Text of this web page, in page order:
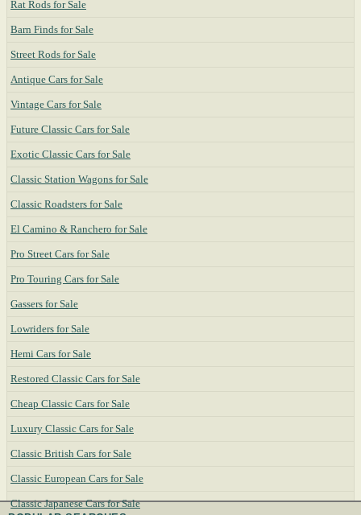
Rat Rods for Sale
Barn Finds for Sale
Street Rods for Sale
Antique Cars for Sale
Vintage Cars for Sale
Future Classic Cars for Sale
Exotic Classic Cars for Sale
Classic Station Wagons for Sale
Classic Roadsters for Sale
El Camino & Ranchero for Sale
Pro Street Cars for Sale
Pro Touring Cars for Sale
Gassers for Sale
Lowriders for Sale
Hemi Cars for Sale
Restored Classic Cars for Sale
Cheap Classic Cars for Sale
Luxury Classic Cars for Sale
Classic British Cars for Sale
Classic European Cars for Sale
Classic Japanese Cars for Sale